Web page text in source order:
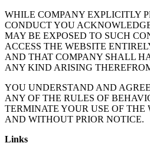
WHILE COMPANY EXPLICITLY
CONDUCT YOU
MAY BE EXPOSED TO SUCH
ACCESS THE WEBSITE
AND THAT COMPANY SHALL
ANY KIND ARISING
YOU UNDERSTAND AND
ANY OF THE RULES OF
TERMINATE YOUR USE OF
AND WITHOUT PRIOR NOTICE.
Links